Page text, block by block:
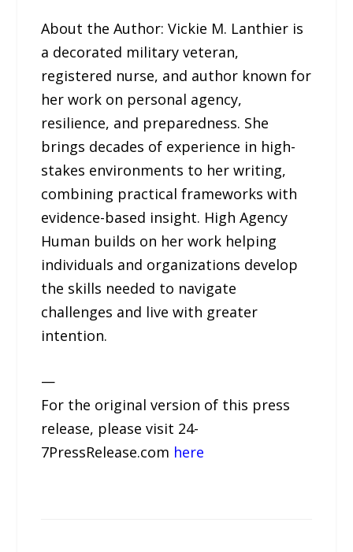
About the Author: Vickie M. Lanthier is
a decorated military veteran,
registered nurse, and author known for
her work on personal agency,
resilience, and preparedness. She
brings decades of experience in high-
stakes environments to her writing,
combining practical frameworks with
evidence-based insight. High Agency
Human builds on her work helping
individuals and organizations develop
the skills needed to navigate
challenges and live with greater
intention.
—
For the original version of this press
release, please visit 24-
7PressRelease.com here